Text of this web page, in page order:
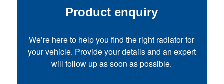
Product enquiry
We’re here to help you find the right radiator for
your vehicle. Provide your details and an expert
will follow up as soon as possible.